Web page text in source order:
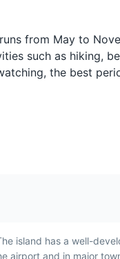
offering a glimpse
to a variety of exotic
Bouchon is a sandwich
with bouchon
and spicy sauce.
from May to
such as hiking,
the best
island has a well-
airport and in major